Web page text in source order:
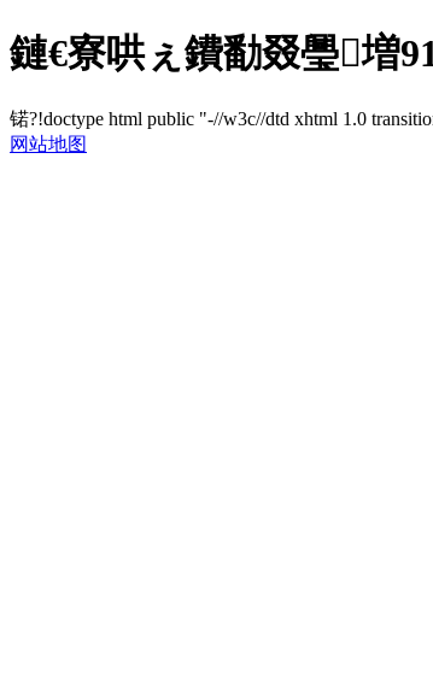
鏈€寮哄ぇ鐨勫叕璺増
锘?!doctype html public "-//w3c//dtd xhtml 1.0
网站地图